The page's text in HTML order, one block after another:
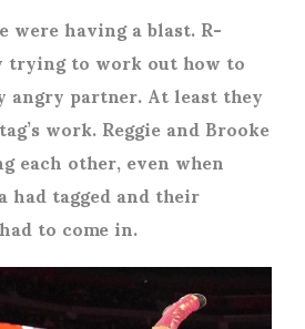
were having a blast. R-
to work out how to
partner. At least they
work. Reggie and Brooke
each other, even when
tagged and their
to come in.